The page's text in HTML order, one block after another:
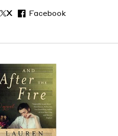
X
Facebook